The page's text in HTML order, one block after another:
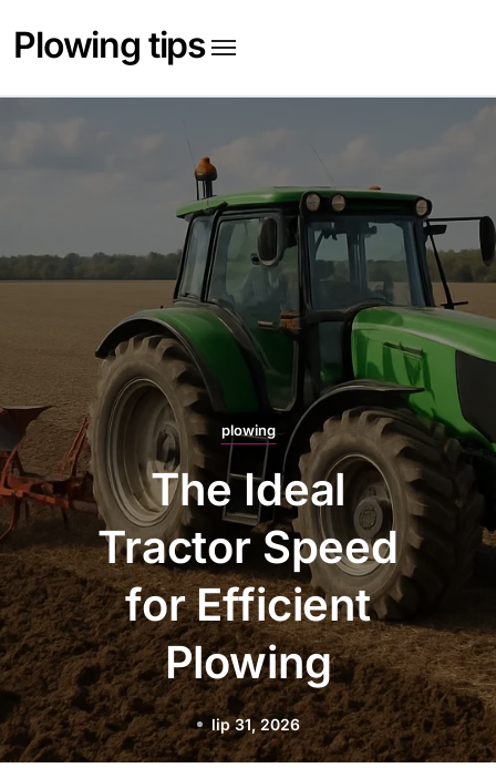
content
Plowing tips
plowing
The Best
Practices for
Night Plowing
with LED
Lighting
lip 29, 2026